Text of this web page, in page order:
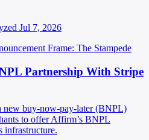
Jul 7, 2026
Frame: The Stampede
Partnership With Stripe
new buy-now-pay-later (BNPL)
to offer Affirm’s BNPL
infrastructure.